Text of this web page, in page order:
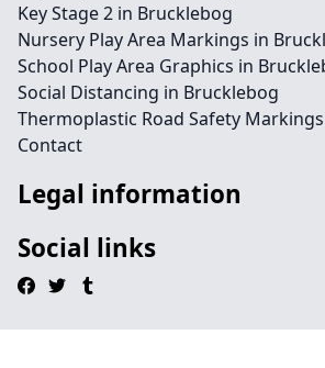
Key Stage 2 in Brucklebog
Nursery Play Area Markings in
School Play Area Graphics in
Social Distancing in Brucklebog
Thermoplastic Road Safety
Contact
Legal information
Social links